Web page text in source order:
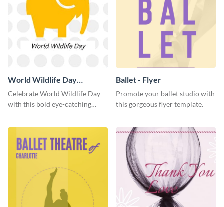
World Wildlife Day
Facebook Post
Celebrate World Wildlife Day
with this bold eye-catching
Ballet - Flyer
Promote your ballet studio with
this gorgeous flyer template.